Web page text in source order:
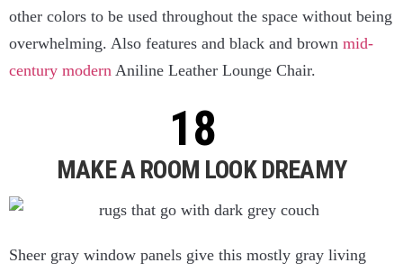
other colors to be used throughout the space without being
overwhelming. Also features and black and brown mid-
century modern Aniline Leather Lounge Chair.
MAKE A ROOM LOOK DREAMY
Sheer gray window panels give this mostly gray living